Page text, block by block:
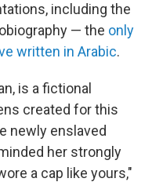
including the
— the only
written in Arabic.
is a fictional
created for this
newly enslaved
her strongly
a cap like yours,"